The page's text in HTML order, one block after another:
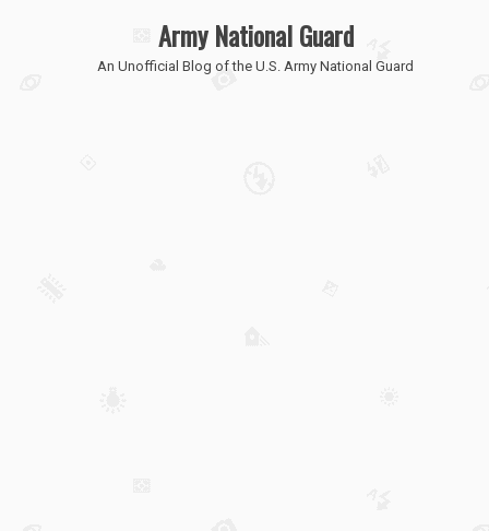
Army National Guard
An Unofficial Blog of the U.S. Army National Guard